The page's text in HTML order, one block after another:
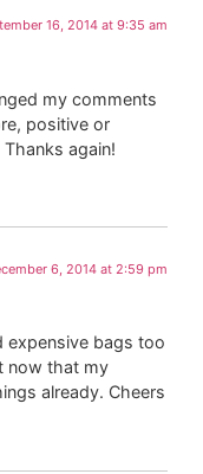
16, 2014 at 9:35 am
my comments
positive or
again!
6, 2014 at 2:59 pm
expensive bags too
now that my
already. Cheers